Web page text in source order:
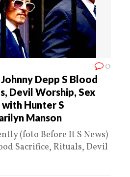
0
Depp S Blood
Devil Worship, Sex
Hunter S
Manson
(foto Before It S News)
Sacrifice, Rituals, Devil